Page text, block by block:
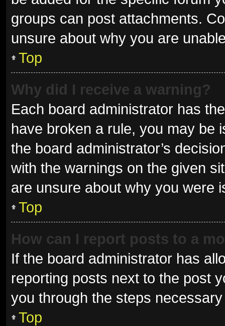
groups can post attachments.
unsure about why you are
Top
Why did I receive a warning?
Each board administrator has
have broken a rule, you may be
the board administrator’s
with the warnings on the given
are unsure about why you were
Top
How can I report posts to a
If the board administrator has
reporting posts next to the post
you through the steps
Top